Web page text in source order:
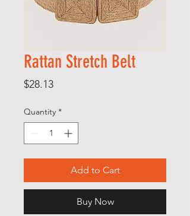
Rattan Stretch Belt
$28.13Price
Quantity *
Add to Cart
Buy Now